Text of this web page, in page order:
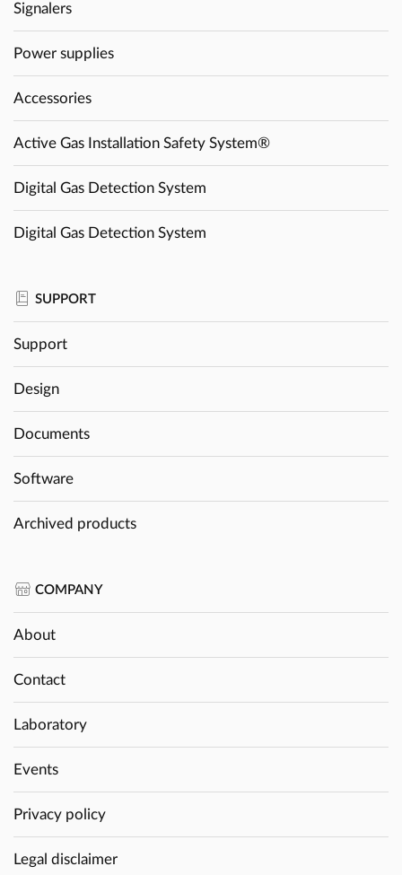
Signalers
Power supplies
Accessories
Active Gas Installation Safety System®
Digital Gas Detection System
Digital Gas Detection System
SUPPORT
Support
Design
Documents
Software
Archived products
COMPANY
About
Contact
Laboratory
Events
Privacy policy
Legal disclaimer